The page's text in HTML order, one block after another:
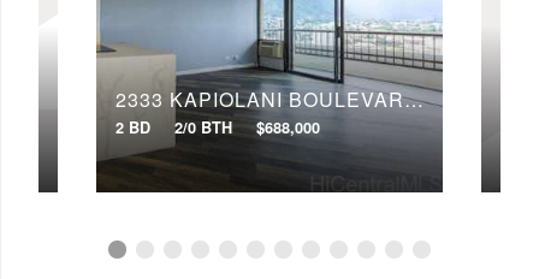
2333 KAPIOLANI BOULEVARD, 2203
2 BD 2/0 BTH $688,000